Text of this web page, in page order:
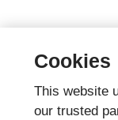
Cookies
This website
our trusted